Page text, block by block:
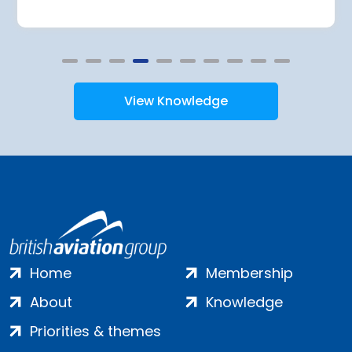
View Knowledge
Home
About
Priorities & themes
Membership
Knowledge